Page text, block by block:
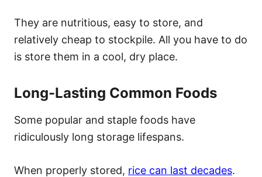
They are nutritious, easy to store, and
relatively cheap to stockpile. All you have to do
is store them in a cool, dry place.
Long-Lasting Common Foods
Some popular and staple foods have
ridiculously long storage lifespans.
When properly stored, rice can last decades.